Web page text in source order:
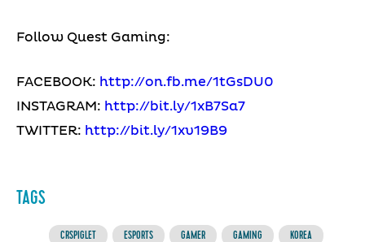
Follow Quest Gaming:
FACEBOOK: http://on.fb.me/1tGsDU0
INSTAGRAM: http://bit.ly/1xB7Sa7
TWITTER: http://bit.ly/1xv19B9
TAGS
CRSPIGLET ESPORTS GAMER GAMING KOREA